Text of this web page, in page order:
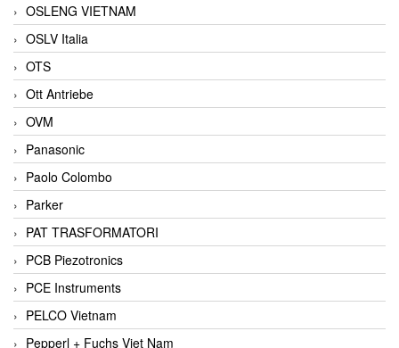
OSLENG VIETNAM
OSLV Italia
OTS
Ott Antriebe
OVM
Panasonic
Paolo Colombo
Parker
PAT TRASFORMATORI
PCB Piezotronics
PCE Instruments
PELCO Vietnam
Pepperl + Fuchs Viet Nam